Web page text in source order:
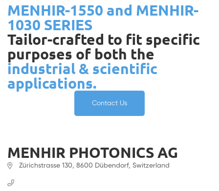
MENHIR-1550 and MENHIR-
1030 SERIES
Tailor-crafted to fit specific
purposes of both the
industrial & scientific
applications.
Contact Us
MENHIR PHOTONICS AG
Zürichstrasse 130, 8600 Dübendorf, Switzerland